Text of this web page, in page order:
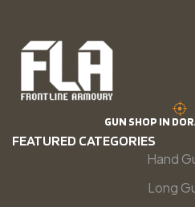
GUN SHOP IN
FEATURED CATEGORIES
Hand
Long